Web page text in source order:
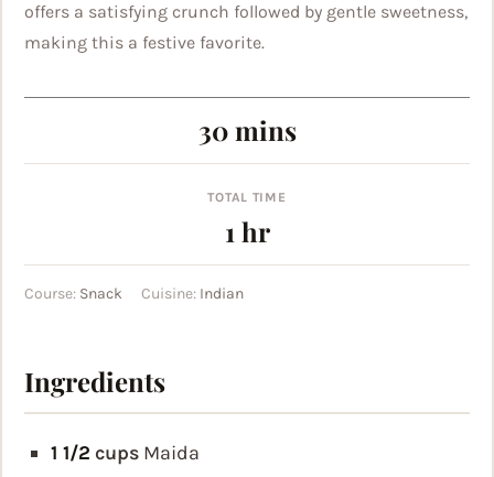
offers a satisfying crunch followed by gentle sweetness,
making this a festive favorite.
30minutes
mins
TOTAL TIME
1 hour
hr
Course: Snack Cuisine: Indian
Ingredients
1 1/2 cups Maida